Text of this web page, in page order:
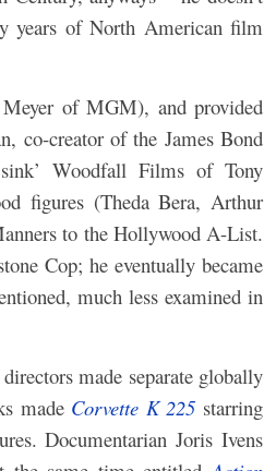
years of North American film
of MGM), and provided
co-creator of the James Bond
Woodfall Films of Tony
figures (Theda Bera, Arthur
to the Hollywood A-List.
Cop; he eventually became
much less examined in
made separate globally
made Corvette K 225 starring
Documentarian Joris Ivens